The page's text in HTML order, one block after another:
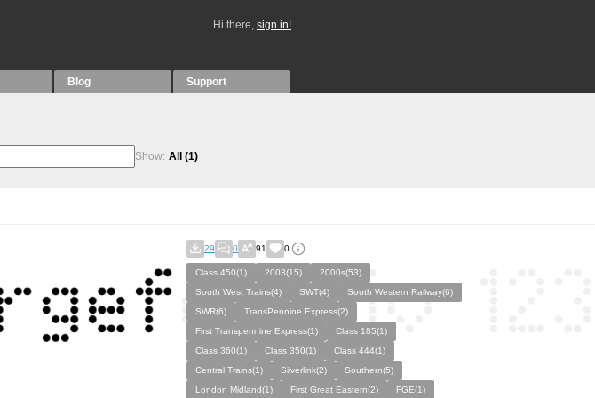
Hi there, sign in!
Blog Support
Show: All (1)
29 0 91 0
Class 450(1) 2003(15)
2000s(53)
South West Trains(4)
SWT(4)
South Western Railway(6)
SWR(6)
TransPennine Express(2)
First Transpennine Express(1)
Class 185(1)
Class 360(1)
Class 350(1)
Class 444(1)
Central Trains(1)
Silverlink(2)
Southern(5)
London Midland(1)
First Great Eastern(2) FGE(1)